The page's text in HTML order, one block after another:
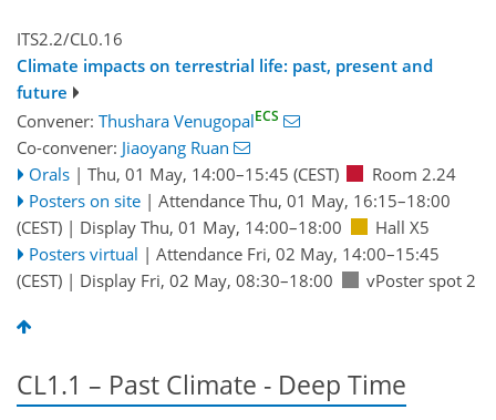
ITS2.2/CL0.16
Climate impacts on terrestrial life: past, present and
future
Convener: Thushara VenugopalECS
Co-convener: Jiaoyang Ruan
Orals | Thu, 01 May, 14:00–15:45 (CEST)
Room 2.24
Posters on site | Attendance Thu, 01 May, 16:15–18:00
(CEST) | Display Thu, 01 May, 14:00–18:00
Hall X5
Posters virtual | Attendance Fri, 02 May, 14:00–15:45
(CEST) | Display Fri, 02 May, 08:30–18:00 vPoster spot 2
CL1.1 – Past Climate - Deep Time